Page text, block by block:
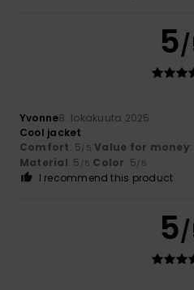
5
Yvonne8. lokakuuta 2025
Cool jacket
Comfort: 5/5 Value for money
Material: 5 /5 Color: 5/5
I recommend this product
5